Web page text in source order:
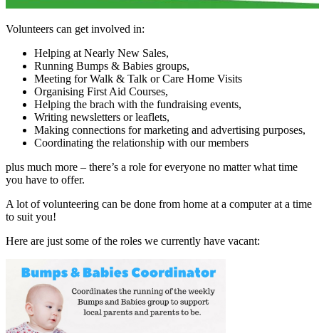
Volunteers can get involved in:
Helping at Nearly New Sales,
Running Bumps & Babies groups,
Meeting for Walk & Talk or Care Home Visits
Organising First Aid Courses,
Helping the brach with the fundraising events,
Writing newsletters or leaflets,
Making connections for marketing and advertising purposes,
Coordinating the relationship with our members
plus much more – there’s a role for everyone no matter what time
you have to offer.
A lot of volunteering can be done from home at a computer at a time
to suit you!
Here are just some of the roles we currently have vacant: